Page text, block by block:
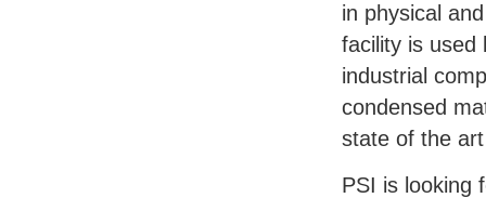
in physical
facility is
industrial
condensed
state of the
PSI is looking